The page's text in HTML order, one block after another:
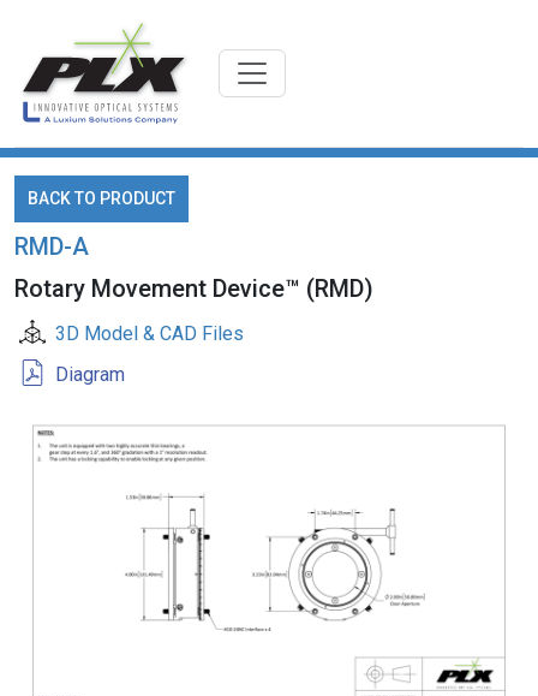
BACK TO PRODUCT
RMD-A
Rotary Movement Device™ (RMD)
3D Model & CAD Files
Diagram